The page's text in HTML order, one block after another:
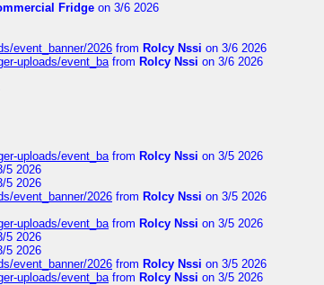
Fridge on 3/6 2026
event_banner/2026 from Rolcy Nssi on 3/6 2026
uploads/event_bafrom Rolcy Nssi on 3/6 2026
uploads/event_bafrom Rolcy Nssi on 3/5 2026
5 2026
5 2026
event_banner/2026 from Rolcy Nssi on 3/5 2026
uploads/event_bafrom Rolcy Nssi on 3/5 2026
5 2026
5 2026
event_banner/2026 from Rolcy Nssi on 3/5 2026
uploads/event_bafrom Rolcy Nssi on 3/5 2026